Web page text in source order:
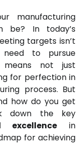
manufacturing
be? In today’s
targets isn’t
to pursue
not just
for perfection in
process. But
how do you get
down the key
excellence in
for achieving